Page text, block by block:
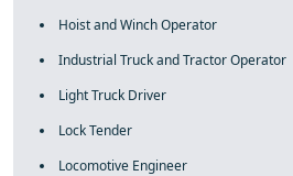
Hoist and Winch Operator
Industrial Truck and Tractor Operator
Light Truck Driver
Lock Tender
Locomotive Engineer